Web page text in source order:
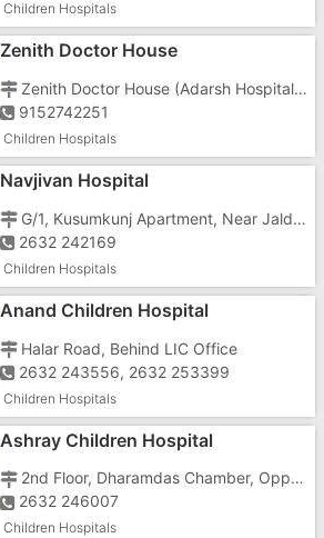
Children Hospitals
Zenith Doctor House
Zenith Doctor House (Adarsh Hospital), Halar Road, Near Bai Ava Bai School
9152742251
Children Hospitals
Navjivan Hospital
G/1, Kusumkunj Apartment, Near Jaldevi Mandir, Luhar Tekra
2632 242169
Children Hospitals
Anand Children Hospital
Halar Road, Behind LIC Office
2632 243556, 2632 253399
Children Hospitals
Ashray Children Hospital
2nd Floor, Dharamdas Chamber, Opposite Bai Avabai High School
2632 246007
Children Hospitals